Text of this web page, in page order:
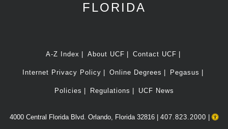
FLORIDA
A-Z Index About UCF Contact UCF
Internet Privacy Policy Online Degrees Pegasus
Policies Regulations UCF News
4000 Central Florida Blvd. Orlando, Florida 32816 | 407.823.2000